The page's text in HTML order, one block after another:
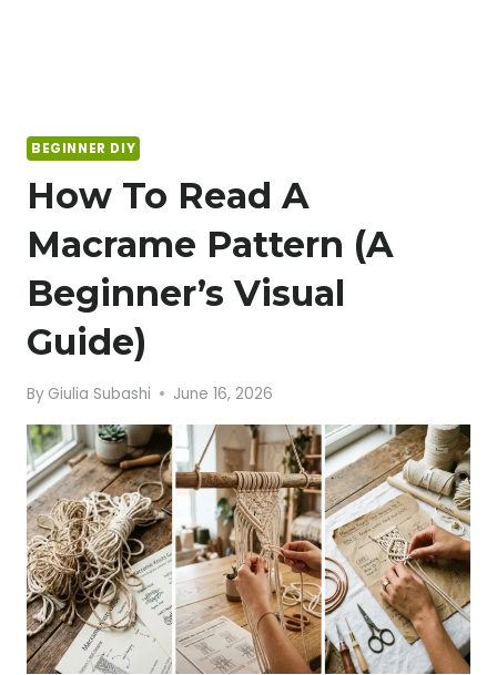
BEGINNER DIY
How To Read A
Macrame Pattern (A
Beginner’s Visual
Guide)
By Giulia Subashi June 16, 2026